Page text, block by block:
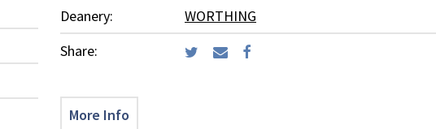
Deanery:
WORTHING
Share:
More Info